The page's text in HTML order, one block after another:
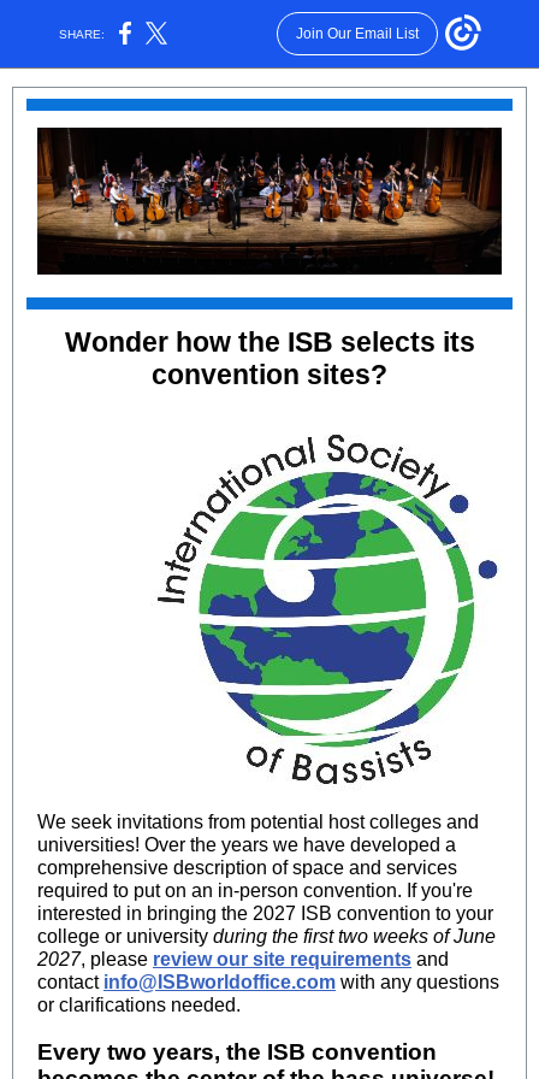
SHARE: Join Our Email List
Wonder how the ISB selects its
convention sites?
We seek invitations from potential host colleges and
universities! Over the years we have developed a
comprehensive description of space and services
required to put on an in-person convention. If you're
interested in bringing the 2027 ISB convention to your
college or university during the first two weeks of June
2027, please review our site requirements and
contact info@ISBworldoffice.com with any questions
or clarifications needed.
Every two years, the ISB convention